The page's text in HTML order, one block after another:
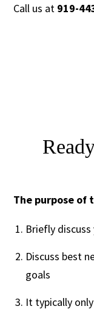
Call us at 919-
The purpose of
Briefly
Discuss best
goals
It typically